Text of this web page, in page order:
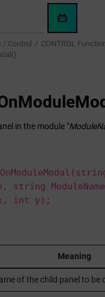
WinCC
OA
AI
Control CONTROL
in the module "
string
x, int y);
Meaning
of the child panel to be